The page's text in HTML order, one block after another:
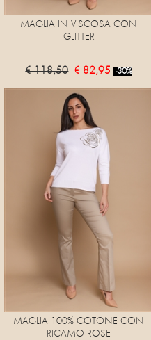
MAGLIA IN VISCOSA CON
GLITTER
€ 118,50 € 82,95 -30%
MAGLIA 100% COTONE CON
RICAMO ROSE